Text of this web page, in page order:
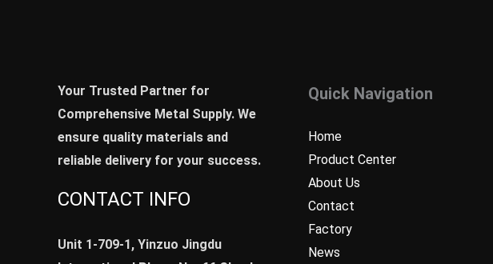
Your Trusted Partner for
Comprehensive Metal Supply. We
ensure quality materials and
reliable delivery for your success.
CONTACT INFO
Unit 1-709-1, Yinzuo Jingdu
Quick Navigation
Home
Product Center
About Us
Contact
Factory
News